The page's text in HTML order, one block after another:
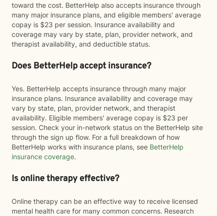
toward the cost. BetterHelp also accepts insurance through
many major insurance plans, and eligible members' average
copay is $23 per session. Insurance availability and
coverage may vary by state, plan, provider network, and
therapist availability, and deductible status.
Does BetterHelp accept insurance?
Yes. BetterHelp accepts insurance through many major
insurance plans. Insurance availability and coverage may
vary by state, plan, provider network, and therapist
availability. Eligible members' average copay is $23 per
session. Check your in-network status on the BetterHelp site
through the sign up flow. For a full breakdown of how
BetterHelp works with insurance plans, see BetterHelp
insurance coverage.
Is online therapy effective?
Online therapy can be an effective way to receive licensed
mental health care for many common concerns. Research